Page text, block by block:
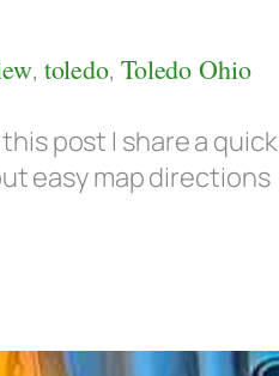
, toledo, Toledo Ohio
post I share a quick
easy map directions